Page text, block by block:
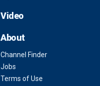
Video
About
Channel Finder
Jobs
Terms of Use